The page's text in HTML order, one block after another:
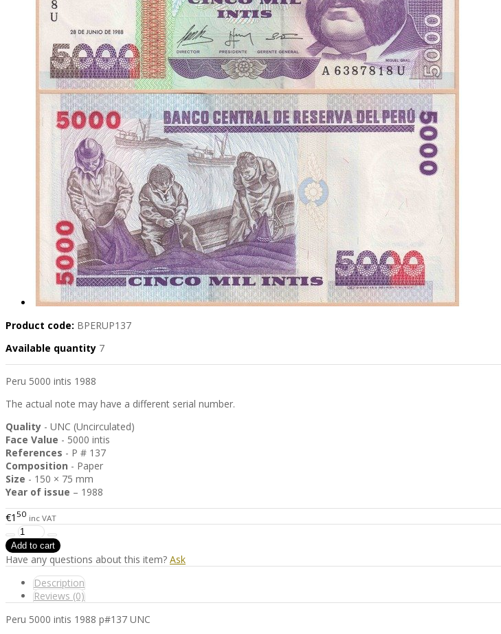
Product code: BPERUP137
Available quantity 7
Peru 5000 intis 1988
The actual note may have a different serial number.
Quality - UNC (Uncirculated)
Face Value - 5000 intis
References - P # 137
Composition - Paper
Size - 150 × 75 mm
Year of issue – 1988
€1 50 inc VAT
Have any questions about this item? Ask
Description
Reviews (0)
Peru 5000 intis 1988 p#137 UNC